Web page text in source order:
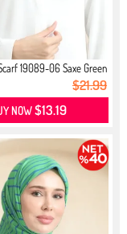
19089-06 Saxe Green
$21.99
NOW$13.19